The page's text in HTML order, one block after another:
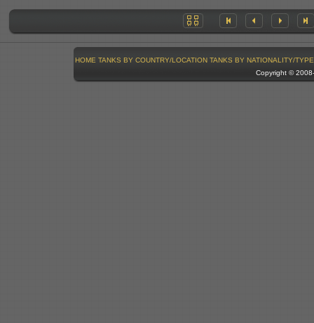
HOME TANKS BY COUNTRY/LOCATION TANKS BY NATIONALITY/TYPE
Copyright ©